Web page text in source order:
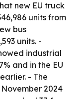
new EU truck
units from
bus
units. -
industrial
and in the EU
- The
2024